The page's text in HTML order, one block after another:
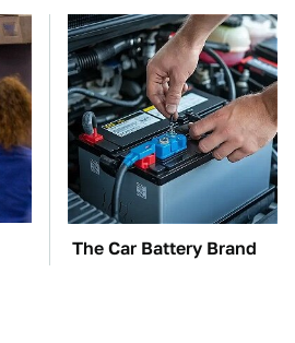
The Car Battery Brand